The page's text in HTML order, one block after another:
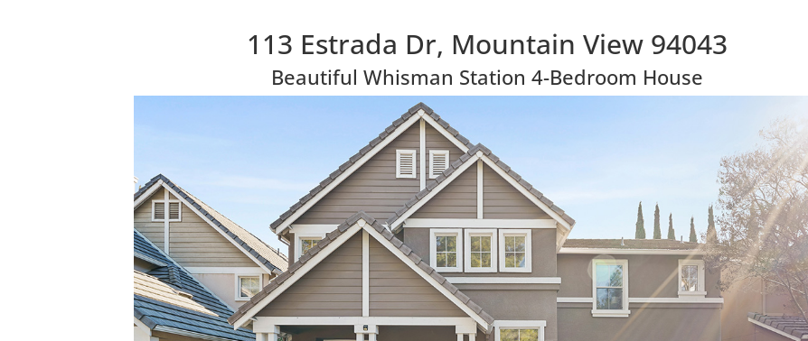
113 Estrada Dr, Mountain View 94043
Beautiful Whisman Station 4-Bedroom House